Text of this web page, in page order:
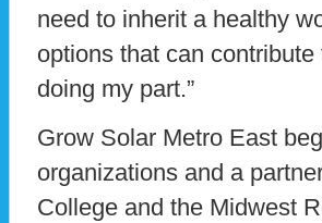
need to inherit a healthy
options that can
doing my part.”
Grow Solar Metro East
organizations and a
College and the Midwest